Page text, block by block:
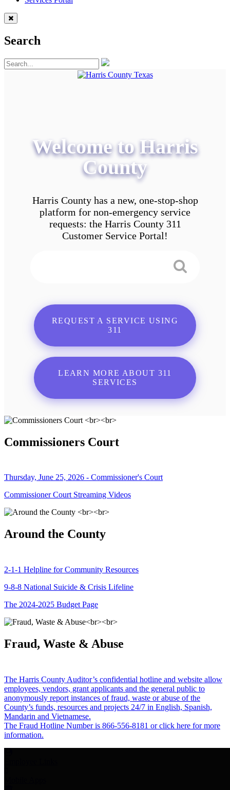
Search
Welcome to Harris
County
Harris County has a new, one-stop-shop
platform for non-emergency service
requests: the Harris County 311
Customer Service Portal!
REQUEST A SERVICE USING
311
LEARN MORE ABOUT 311
SERVICES
Commissioners Court
Thursday, June 25, 2026 - Commissioner's Court
Commissioner Court Streaming Videos
Around the County
2-1-1 Helpline for Community Resources
9-8-8 National Suicide & Crisis Lifeline
The 2024-2025 Budget Page
Fraud, Waste & Abuse
The Harris County Auditor’s confidential hotline and website allow
employees, vendors, grant applicants and the general public to
anonymously report instances of fraud, waste or abuse of the
County’s funds, resources and projects 24/7 in English, Spanish,
Mandarin and Vietnamese.
The Fraud Hotline Number is 866-556-8181 or click here for more
information.